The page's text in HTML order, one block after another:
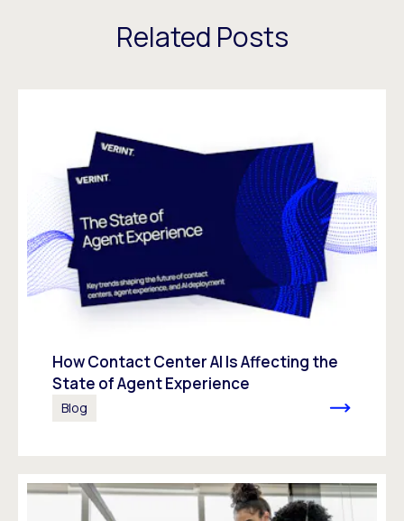
Related Posts
How Contact Center AI Is Affecting the
State of Agent Experience
Blog